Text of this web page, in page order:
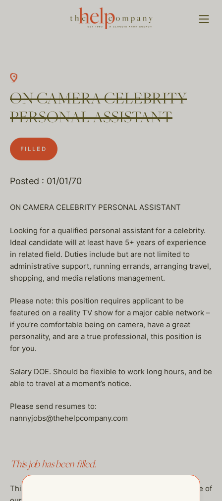
ON CAMERA CELEBRITY
PERSONAL ASSISTANT
FILLED
Posted : 01/01/70
ON CAMERA CELEBRITY PERSONAL ASSISTANT
Looking for a qualified personal assistant for a celebrity.
Ideal candidate will at least have 5+ years of experience
in related field. Duties include but are not limited to
administrative support, running errands, arranging travel,
shopping, and media relations management.
Please note: this position requires applicant to be
featured on a reality TV show for a major cable network –
if you’re comfortable being on camera, have a great
personality, and are a true professional, this position is
for you.
Salary DOE. Should be flexible to work long hours, and be
able to travel at a moment’s notice.
Please send resumes to:
nannyjobs@thehelpcompany.com
This job has been filled.
This job has been filled, but feel free to checkout some of